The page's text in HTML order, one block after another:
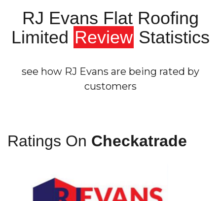
RJ Evans Flat Roofing
Limited Review Statistics
see how RJ Evans are being rated by
customers
Ratings On Checkatrade